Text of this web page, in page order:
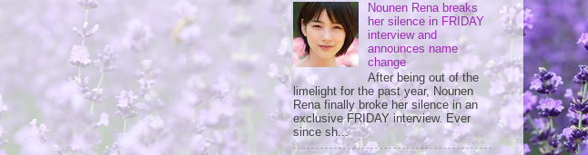
Nounen Rena breaks
her silence in FRIDAY
interview and
announces name
change
After being out of the
limelight for the past year, Nounen
Rena finally broke her silence in an
exclusive FRIDAY interview. Ever
since sh...